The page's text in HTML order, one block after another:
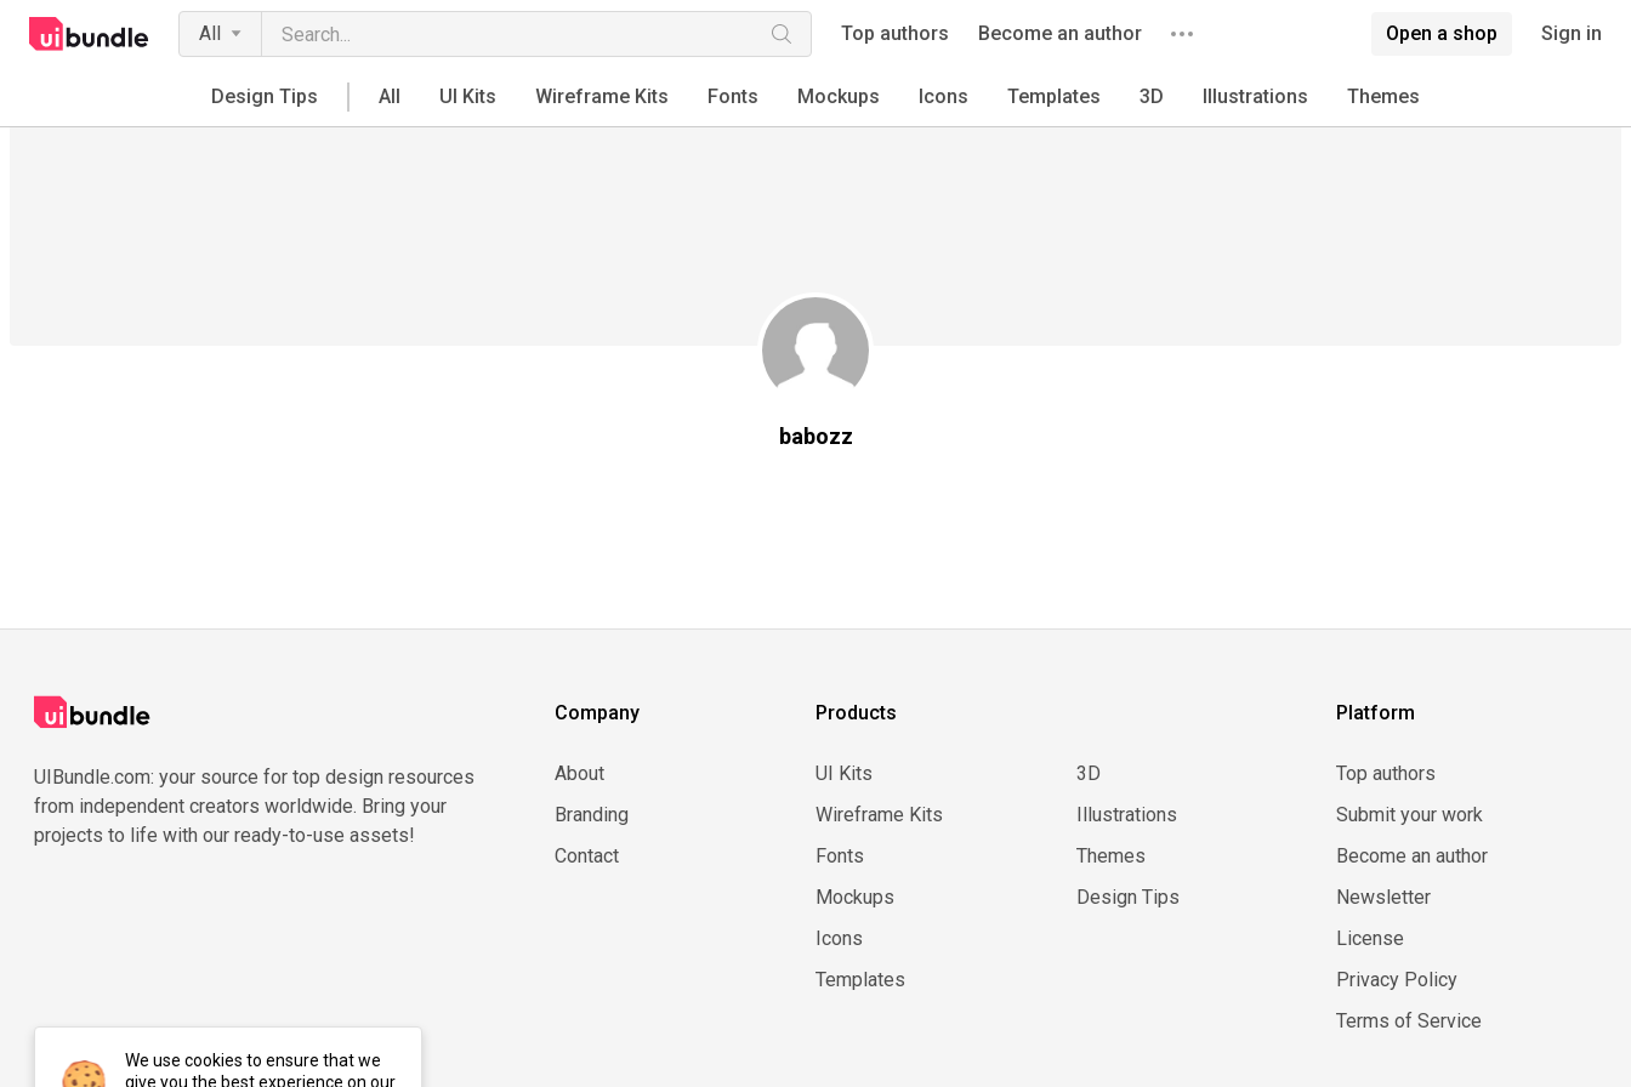
All Top authors Become an author Open a shop Sign in
Design Tips All UI Kits Wireframe Kits Fonts Mockups Icons Templates 3D Illustrations Themes
babozz
UIBundle.com: your source for top design resources
from independent creators worldwide. Bring your
projects to life with our ready-to-use assets!
Company
About
Branding
Contact
Products
UI Kits
Wireframe Kits
Fonts
Mockups
Icons
Templates
3D
Illustrations
Themes
Design Tips
Platform
Top authors
Submit your work
Become an author
Newsletter
License
Privacy Policy
Terms of Service
We use cookies to ensure that we
give you the best experience on our